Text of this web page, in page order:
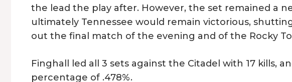
the lead the play after. However, the set remained a
ultimately Tennessee would remain victorious,
out the final match of the evening and of the Rocky
Finghall led all 3 sets against the Citadel with 17 kills,
percentage of .478%.